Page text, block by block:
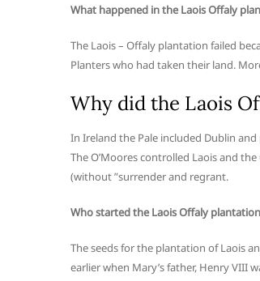
What happened in the Laois Offaly
The Laois – Offaly plantation failed
Planters who had taken their land.
Why did the Laois
In Ireland the Pale included Dublin
The O’Moores controlled Laois and
(without ”surrender and regrant.
Who started the Laois Offaly
The seeds for the plantation of Laois
earlier when Mary’s father, Henry VIII